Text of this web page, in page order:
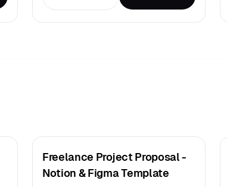
Freelance Project Proposal -
Notion & Figma Template